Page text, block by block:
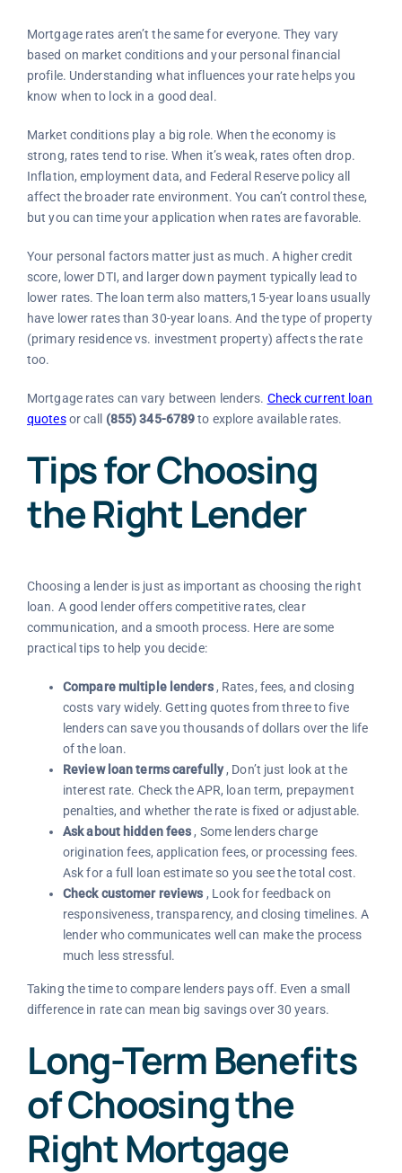
Mortgage rates aren’t the same for everyone. They vary
based on market conditions and your personal financial
profile. Understanding what influences your rate helps you
know when to lock in a good deal.
Market conditions play a big role. When the economy is
strong, rates tend to rise. When it’s weak, rates often drop.
Inflation, employment data, and Federal Reserve policy all
affect the broader rate environment. You can’t control these,
but you can time your application when rates are favorable.
Your personal factors matter just as much. A higher credit
score, lower DTI, and larger down payment typically lead to
lower rates. The loan term also matters,15-year loans usually
have lower rates than 30-year loans. And the type of property
(primary residence vs. investment property) affects the rate
too.
Mortgage rates can vary between lenders. Check current loan
quotesor call (855) 345-6789to explore available rates.
Tips for Choosing
the Right Lender
Choosing a lender is just as important as choosing the right
loan. A good lender offers competitive rates, clear
communication, and a smooth process. Here are some
practical tips to help you decide:
Compare multiple lenders, Rates, fees, and closing
costs vary widely. Getting quotes from three to five
lenders can save you thousands of dollars over the life
of the loan.
Review loan terms carefully, Don’t just look at the
interest rate. Check the APR, loan term, prepayment
penalties, and whether the rate is fixed or adjustable.
Ask about hidden fees , Some lenders charge
origination fees, application fees, or processing fees.
Ask for a full loan estimate so you see the total cost.
Check customer reviews , Look for feedback on
responsiveness, transparency, and closing timelines. A
lender who communicates well can make the process
much less stressful.
Taking the time to compare lenders pays off. Even a small
difference in rate can mean big savings over 30 years.
Long-Term Benefits
of Choosing the
Right Mortgage